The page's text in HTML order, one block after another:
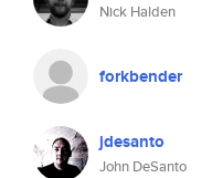
Nick Halden
forkbender
jdesanto
John DeSanto